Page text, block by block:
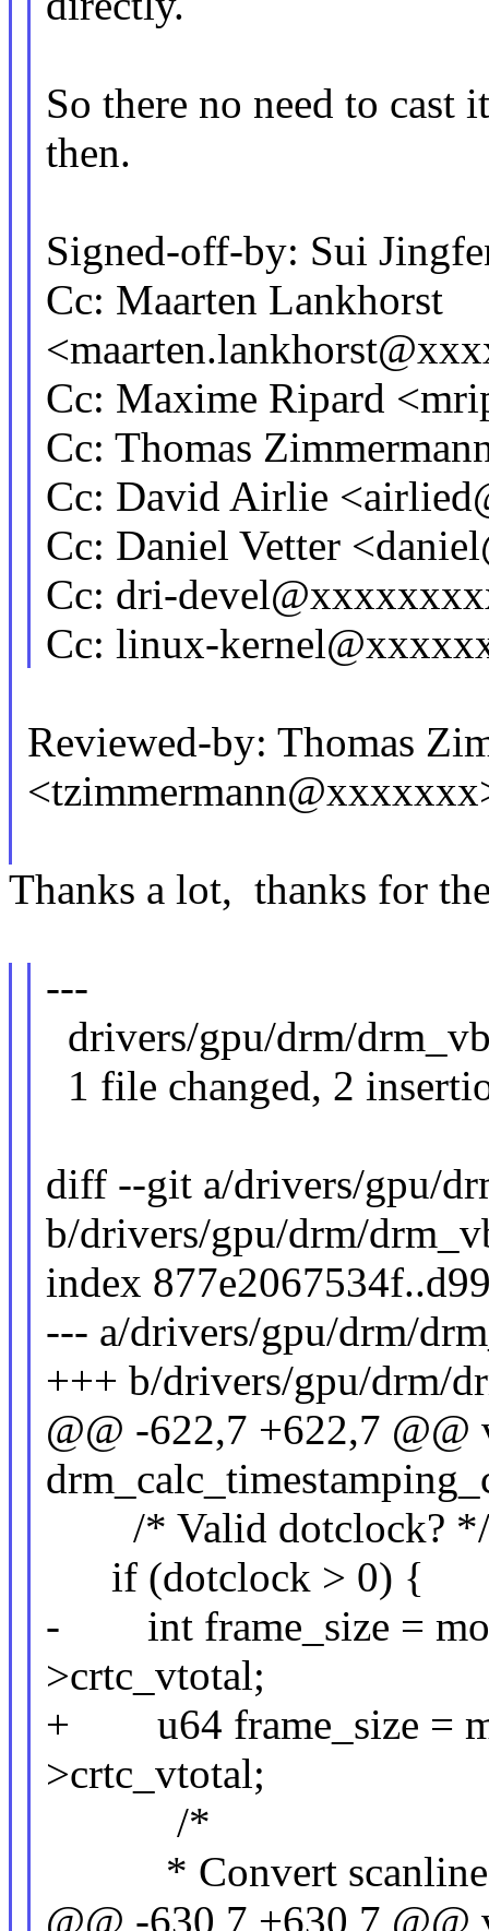
So there no need to cast
then.
Signed-off-by: Sui
Cc: Maarten Lankhorst
Cc: Maxime Ripard
Cc: Thomas
Cc: David Airlie
Cc: Daniel Vetter
Cc: dri-
Cc: linux-
Reviewed-by: Thomas
Thanks a lot, thanks for
---
drivers/gpu/drm/
1 file changed, 2
diff --git a/drivers/gpu/
b/drivers/gpu/drm/
index
--- a/drivers/gpu/drm/
+++ b/drivers/gpu/drm/
@@ -622,7 +622,7 @@
/* Valid dotclock? */
if (dotclock > 0) {
- int frame_size =
>crtc_vtotal;
+ u64 frame_size =
>crtc_vtotal;
/*
* Convert scanline
@@ -630,7 +630,7 @@